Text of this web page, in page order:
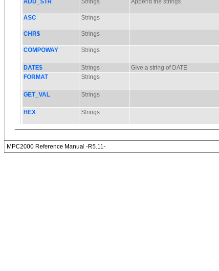
MPC2000 Reference Manual -R5.11-